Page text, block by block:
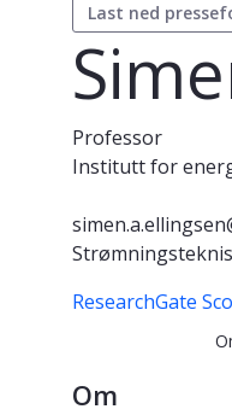
Last ned
Professor
Institutt for
ResearchGate
Om